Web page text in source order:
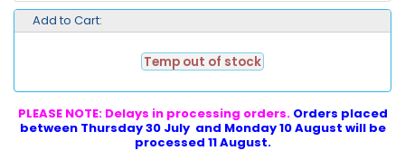
Add to Cart:
Temp out of stock
PLEASE NOTE: Delays in processing orders. Orders placed
between Thursday 30 July and Monday 10 August will be
processed 11 August.